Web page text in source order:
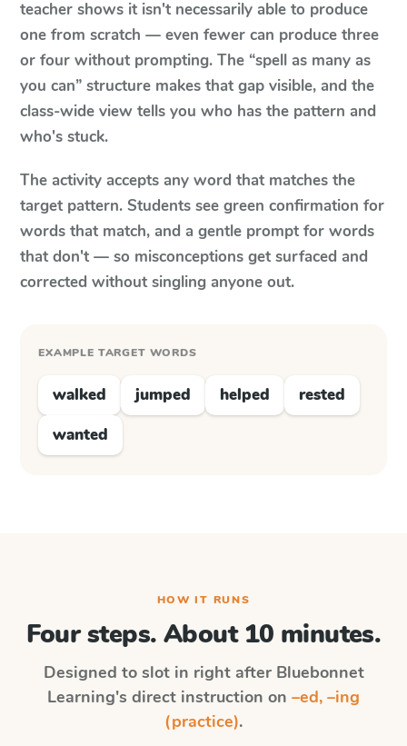
teacher shows it isn't necessarily able to produce
one from scratch — even fewer can produce three
or four without prompting. The “spell as many as
you can” structure makes that gap visible, and the
class-wide view tells you who has the pattern and
who's stuck.
The activity accepts any word that matches the
target pattern. Students see green confirmation for
words that match, and a gentle prompt for words
that don't — so misconceptions get surfaced and
corrected without singling anyone out.
EXAMPLE TARGET WORDS
walked jumped helped
rested
wanted
HOW IT RUNS
Four steps. About 10 minutes.
Designed to slot in right after Bluebonnet
Learning's direct instruction on –ed, –ing
(practice).